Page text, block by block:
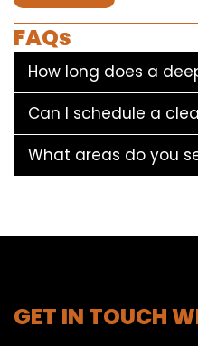
FAQs
How long does a
Can I schedule a
What areas do you
GET IN TOUCH